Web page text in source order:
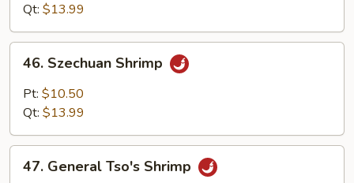
Qt: $13.99
Szechuan
Shrimp
46. Szechuan Shrimp
Pt: $10.50
Qt: $13.99
General
47. General Tso's Shrimp